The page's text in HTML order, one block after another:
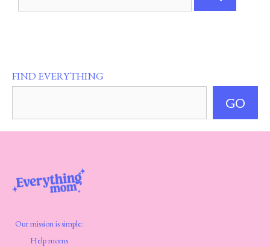
for:
FIND EVERYTHING
GO
Our mission is simple:
Help moms